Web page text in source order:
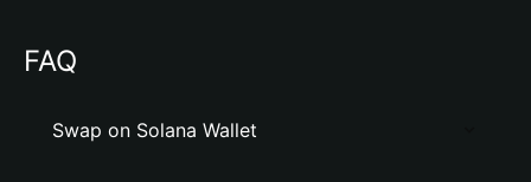
FAQ
Swap on Solana Wallet